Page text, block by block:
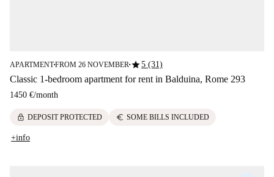
APARTMENT■FROM 26 NOVEMBER ■star5 (31)
Classic 1-bedroom apartment for rent in Balduina, Rome 293
1450 €/month
lock DEPOSIT PROTECTED euro SOME BILLS INCLUDED
+info